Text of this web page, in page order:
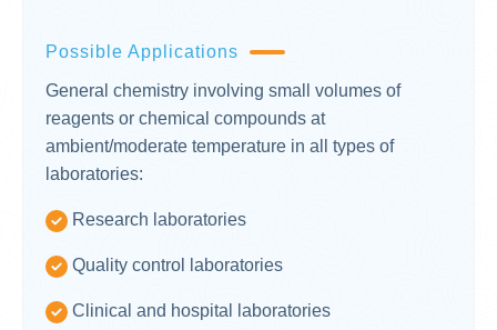
Possible Applications
General chemistry involving small volumes of
reagents or chemical compounds at
ambient/moderate temperature in all types of
laboratories:
Research laboratories
Quality control laboratories
Clinical and hospital laboratories